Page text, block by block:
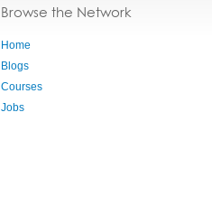
Browse the Network
Home
Blogs
Courses
Jobs